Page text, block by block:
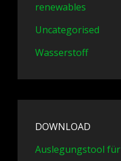
renewables
Uncategorised
Wasserstoff
DOWNLOAD
Auslegungstool für